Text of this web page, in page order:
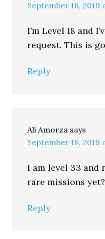
September 18, 2019
I’m Level 18 and
request. This is
Reply
Ali Amorza says
September 18, 2019
I am level 33 and
rare missions yet?
Reply